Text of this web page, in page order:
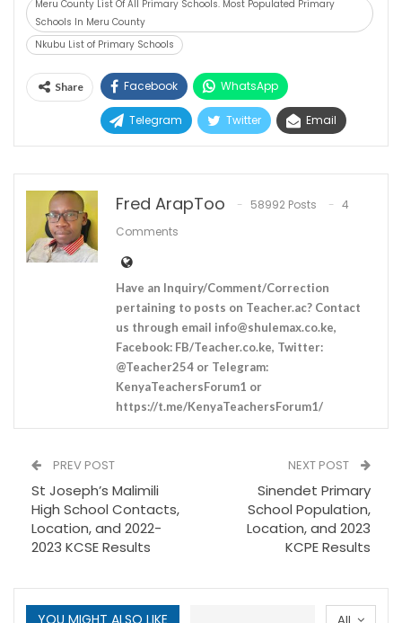
Meru County List Of All Primary Schools. Most Populated Primary
Schools In Meru County
Nkubu List of Primary Schools
Share Facebook WhatsApp
Telegram Twitter Email
Fred ArapToo 58992 Posts
4
Comments
Have an Inquiry/Comment/Correction
pertaining to posts on Teacher.ac? Contact
us through email info@shulemax.co.ke,
Facebook: FB/Teacher.co.ke, Twitter:
@Teacher254 or Telegram:
KenyaTeachersForum1 or
https://t.me/KenyaTeachersForum1/
PREV POST
St Joseph’s Malimili
High School Contacts,
Location, and 2022-
2023 KCSE Results
NEXT POST
Sinendet Primary
School Population,
Location, and 2023
KCPE Results